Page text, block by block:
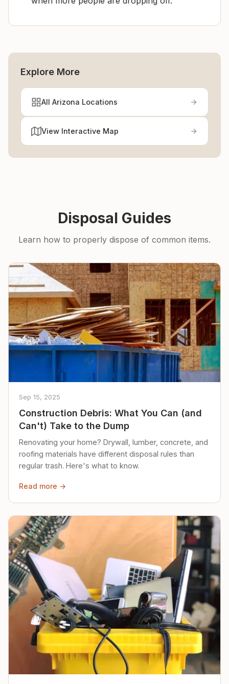
Explore More
All Arizona Locations
View Interactive Map
Disposal Guides
Learn how to properly dispose of common items.
Sep 15, 2025
Construction Debris: What You Can (and
Can't) Take to the Dump
Renovating your home? Drywall, lumber, concrete, and
roofing materials have different disposal rules than
regular trash. Here's what to know.
Read more →